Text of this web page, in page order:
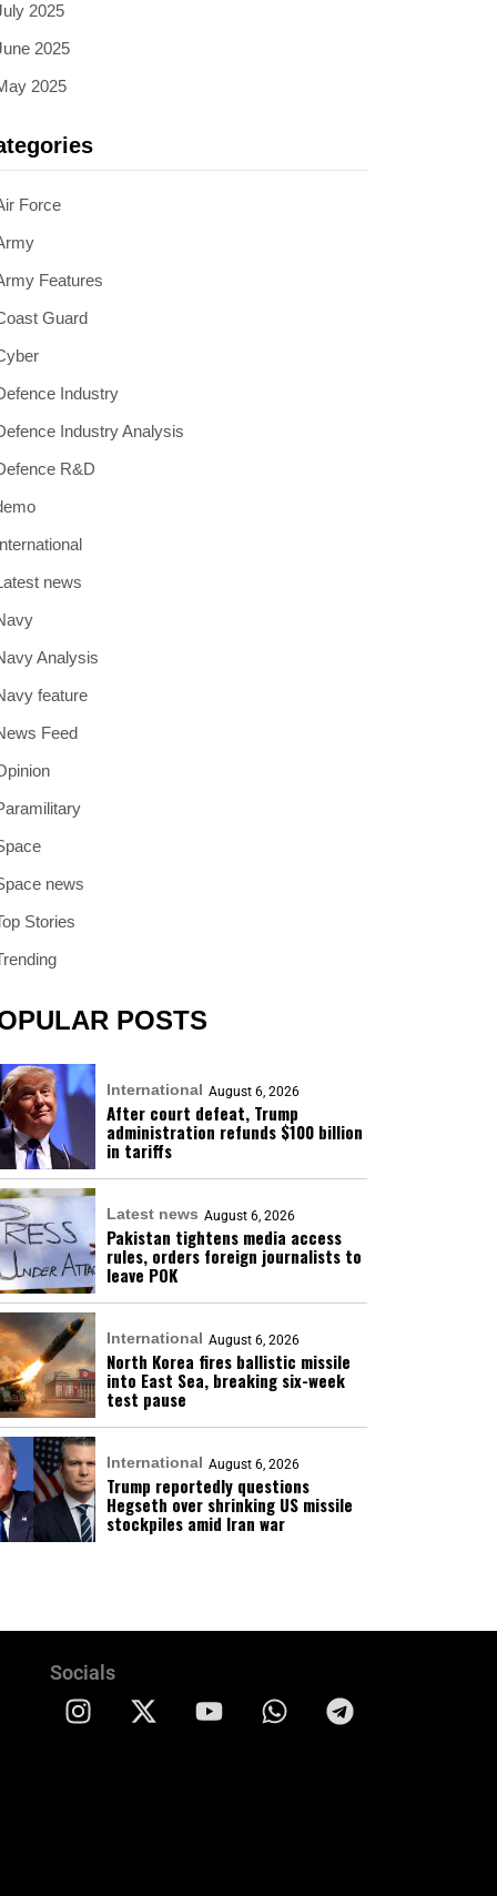
2025
2025
2025
Force
Features
Guard
Industry
Industry Analysis
R&D
news
Analysis
feature
Feed
news
Stories
POSTS
International August 6, 2026
After court defeat, Trump
administration refunds $100 billion
in tariffs
Latest news August 6, 2026
Pakistan tightens media access
rules, orders foreign journalists to
leave POK
International August 6, 2026
North Korea fires ballistic missile
into East Sea, breaking six-week
test pause
International August 6, 2026
Trump reportedly questions
Hegseth over shrinking US missile
stockpiles amid Iran war
Socials